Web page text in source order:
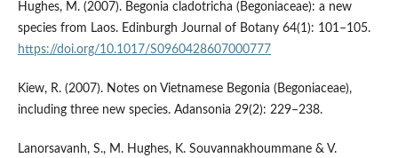
Hughes, M. (2007). Begonia cladotricha (Begoniaceae): a new
species from Laos. Edinburgh Journal of Botany 64(1): 101–105.
https://doi.org/10.1017/S0960428607000777
Kiew, R. (2007). Notes on Vietnamese Begonia (Begoniaceae),
including three new species. Adansonia 29(2): 229–238.
Lanorsavanh, S., M. Hughes, K. Souvannakhoummane & V.